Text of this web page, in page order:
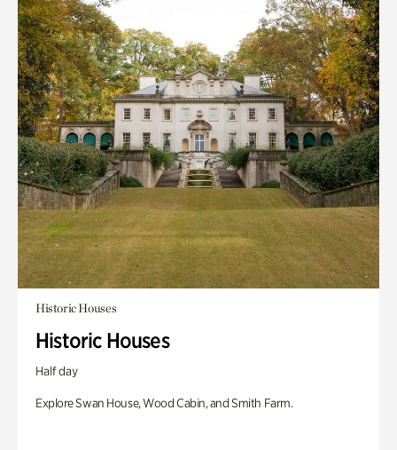
Historic Houses
Historic Houses
Half day
Explore Swan House, Wood Cabin, and Smith Farm.